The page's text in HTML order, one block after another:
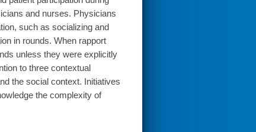
and nurses. Physicians
such as socializing and
in rounds. When rapport
unless they were explicitly
to three contextual
the social context. Initiatives
the complexity of